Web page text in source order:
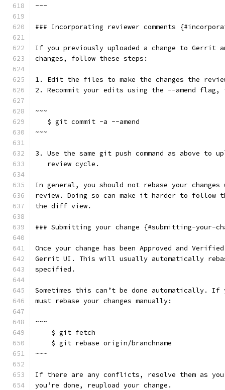
~~~
### Incorporating reviewer comments
If you previously uploaded a change to Gerrit
changes, follow these steps:
1. Edit the files to make the changes the
2. Recommit your edits using the --amend flag,
~~~
   $ git commit -a --amend
~~~
3. Use the same git push command as above
   review cycle.
In general, you should not rebase your changes
review. Doing so can make it harder to follow
the diff view.
### Submitting your change {#submitting-your-
Once your change has been Approved and
Gerrit UI. This will usually automatically
specified.
Sometimes this can’t be done automatically.
must rebase your changes manually:
~~~
    $ git fetch
    $ git rebase origin/branchname
~~~
If there are any conflicts, resolve them as you
you’re done, reupload your change.